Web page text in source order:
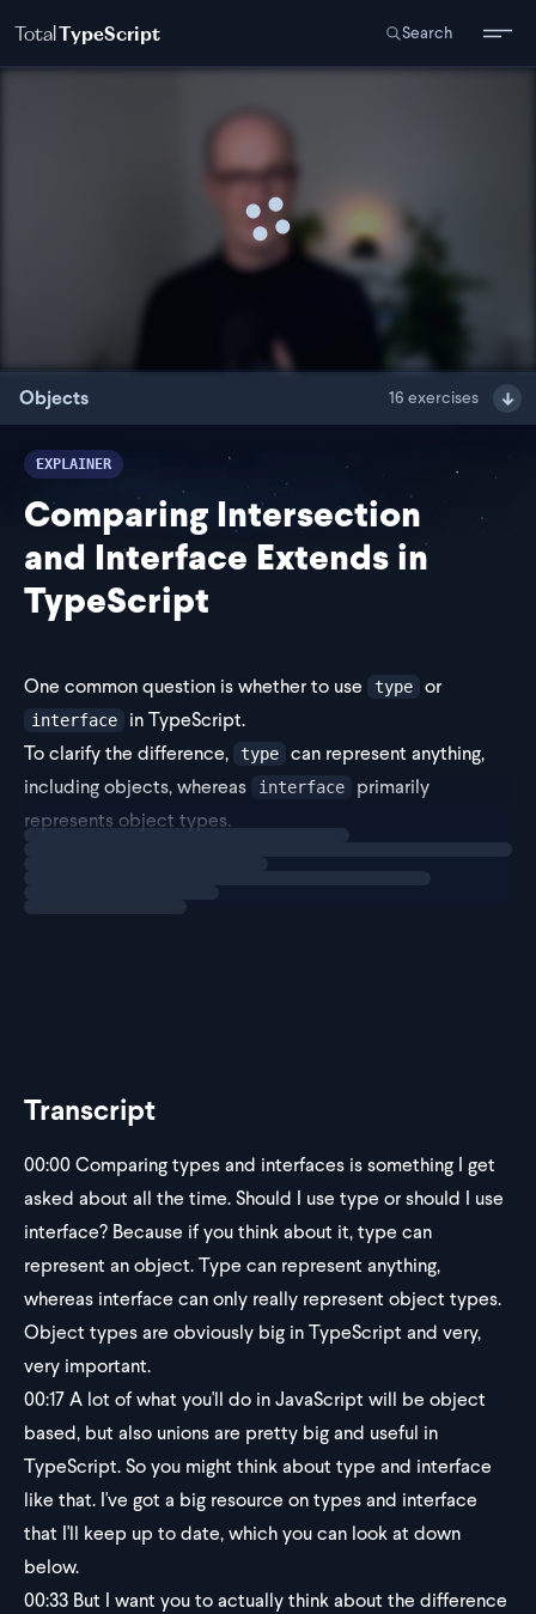
TotalTypeScript Search
Objects 16 exercises
EXPLAINER
Comparing Intersection
and Interface Extends in
TypeScript
One common question is whether to use type or
interface
in TypeScript.
To clarify the difference,
type
can represent anything,
including objects, whereas
interface
primarily
represents object types.
Transcript
00:00Comparing types and interfaces is something I get
asked about all the time. Should I use type or should I use
interface? Because if you think about it, type can
represent an object. Type can represent anything,
whereas interface can only really represent object types.
Object types are obviously big in TypeScript and very,
very important.
00:17A lot of what you'll do in JavaScript will be object
based, but also unions are pretty big and useful in
TypeScript. So you might think about type and interface
like that. I've got a big resource on types and interface
that I'll keep up to date, which you can look at down
below.
00:33 But I want you to actually think about the difference